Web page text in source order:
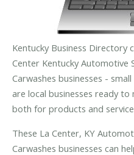
Kentucky Business Directory
Center Kentucky Automotive
Carwashes businesses -
are local businesses ready
both for products and
These La Center, KY
Carwashes businesses can